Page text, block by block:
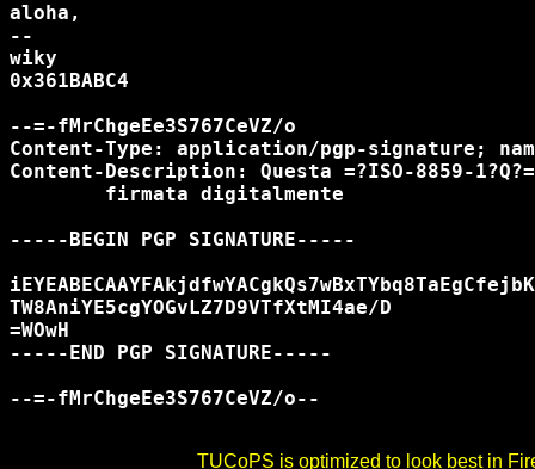
aloha,
--
wiky
0x361BABC4
--=-fMrChgeEe3S767CeVZ/o
Content-Type: application/pgp-signature;
Content-Description: Questa =?ISO-8859-
-----BEGIN PGP SIGNATURE-----
TW8AniYE5cgYOGvLZ7D9VTfXtMI4ae/D
=WOwH
-----END PGP SIGNATURE-----
--=-fMrChgeEe3S767CeVZ/o--
TUCoPS is optimized to look best in